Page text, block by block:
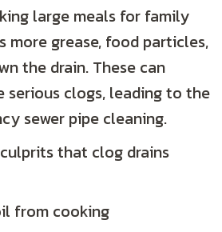
large meals for family
more grease, food particles,
the drain. These can
serious clogs, leading to the
sewer pipe cleaning.
that clog drains
from cooking